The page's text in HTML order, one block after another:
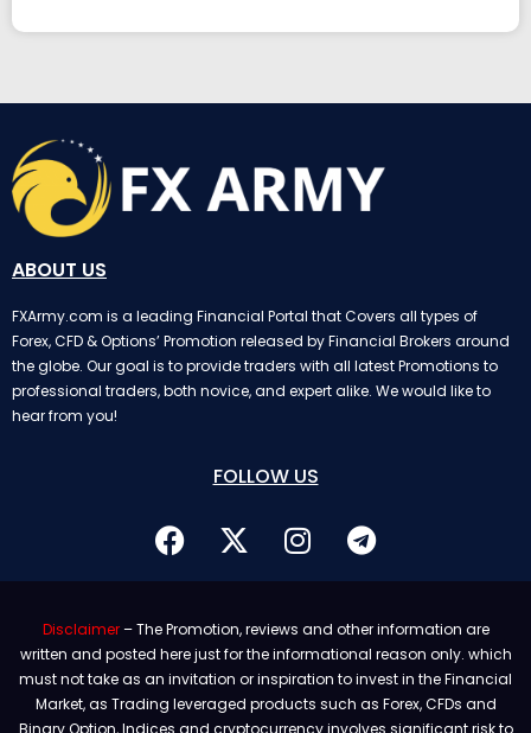
ABOUT US
FXArmy.com is a leading Financial Portal that Covers all types of
Forex, CFD & Options’ Promotion released by Financial Brokers around
the globe. Our goal is to provide traders with all latest Promotions to
professional traders, both novice, and expert alike. We would like to
hear from you!
FOLLOW US
Disclaimer– The Promotion, reviews and other information are
written and posted here just for the informational reason only. which
must not take as an invitation or inspiration to invest in the Financial
Market, as Trading leveraged products such as Forex, CFDs and